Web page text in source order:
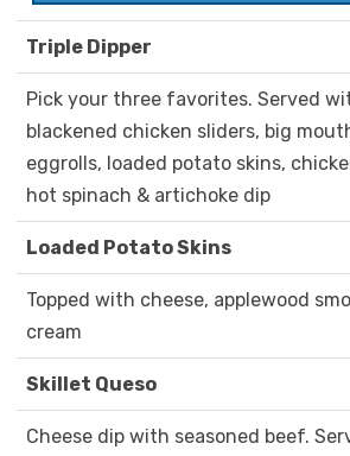
Triple Dipper
Pick your three favorites. Served
blackened chicken sliders, big
eggrolls, loaded potato skins,
hot spinach & artichoke dip
Loaded Potato Skins
Topped with cheese, applewood
cream
Skillet Queso
Cheese dip with seasoned beef.